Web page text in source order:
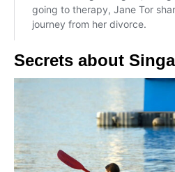
Secrets about